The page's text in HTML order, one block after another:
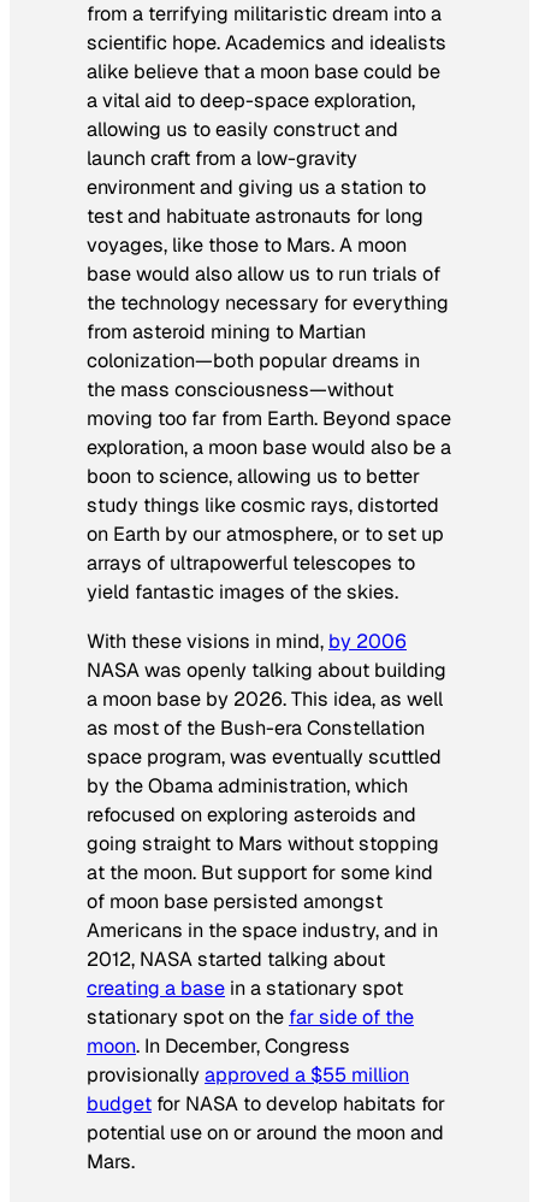
from a terrifying militaristic dream into a
scientific hope. Academics and idealists
alike believe that a moon base could be
a vital aid to deep-space exploration,
allowing us to easily construct and
launch craft from a low-gravity
environment and giving us a station to
test and habituate astronauts for long
voyages, like those to Mars. A moon
base would also allow us to run trials of
the technology necessary for everything
from asteroid mining to Martian
colonization—both popular dreams in
the mass consciousness—without
moving too far from Earth. Beyond space
exploration, a moon base would also be a
boon to science, allowing us to better
study things like cosmic rays, distorted
on Earth by our atmosphere, or to set up
arrays of ultrapowerful telescopes to
yield fantastic images of the skies.
With these visions in mind, by 2006
NASA was openly talking about building
a moon base by 2026. This idea, as well
as most of the Bush-era Constellation
space program, was eventually scuttled
by the Obama administration, which
refocused on exploring asteroids and
going straight to Mars without stopping
at the moon. But support for some kind
of moon base persisted amongst
Americans in the space industry, and in
2012, NASA started talking about
creating a base in a stationary spot
stationary spot on the far side of the
moon. In December, Congress
provisionallyapproved a $55 million
budget for NASA to develop habitats for
potential use on or around the moon and
Mars.